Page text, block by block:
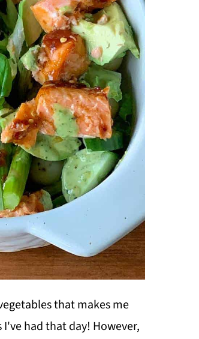
that makes me
had that day! However,